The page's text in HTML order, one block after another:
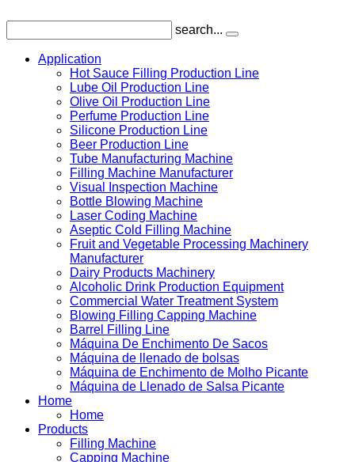
search...
Application
Hot Sauce Filling Production Line
Lube Oil Production Line
Olive Oil Production Line
Perfume Production Line
Silicone Production Line
Beer Production Line
Tube Manufacturing Machine
Filling Machine Manufacturer
Visual Inspection Machine
Bottle Blowing Machine
Laser Coding Machine
Aseptic Cold Filling Machine
Fruit and Vegetable Processing Machinery
Manufacturer
Dairy Products Machinery
Alcoholic Drink Production Equipment
Commercial Water Treatment System
Blowing Filling Capping Machine
Barrel Filling Line
Máquina De Enchimento De Sacos
Máquina de llenado de bolsas
Máquina de Enchimento de Molho Picante
Máquina de Llenado de Salsa Picante
Home
Home
Products
Filling Machine
Capping Machine